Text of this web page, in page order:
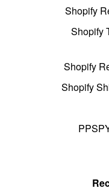
Shopify
Shopify
Shopify
Shopify